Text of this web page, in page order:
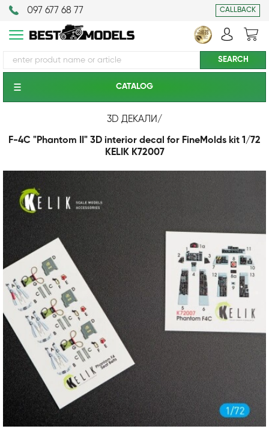
097 677 68 77 CALLBACK
CATALOG
3D ДЕКАЛИ/
F-4C "Phantom II" 3D interior decal for FineMolds kit 1/72
KELIK K72007